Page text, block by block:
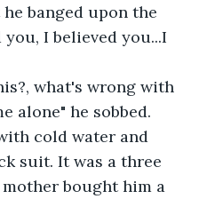
banged upon the
I believed you...I
what's wrong with
alone" he sobbed.
cold water and
suit. It was a three
bought him a